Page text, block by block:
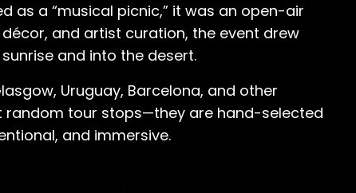
as a “musical picnic,” it was an open-air
and artist curation, the event drew
and into the desert.
Uruguay, Barcelona, and other
random tour stops—they are hand-selected
and immersive.